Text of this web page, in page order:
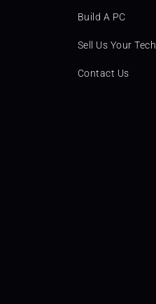
Build A PC
Sell Us Your Tech
Contact Us